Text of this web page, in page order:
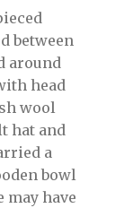
between
around
head
wool
hat and
a
bowl
may have